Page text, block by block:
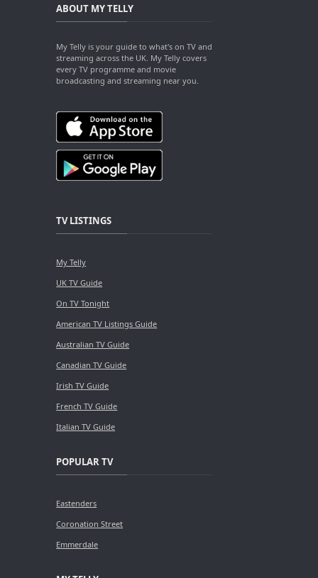
ABOUT MY TELLY
My Telly is your guide to what's on TV and
streaming across the UK. My Telly covers
every TV programme and movie
broadcasting and streaming near you.
TV LISTINGS
My Telly
UK TV Guide
On TV Tonight
American TV Listings Guide
Australian TV Guide
Canadian TV Guide
Irish TV Guide
French TV Guide
Italian TV Guide
POPULAR TV
Eastenders
Coronation Street
Emmerdale